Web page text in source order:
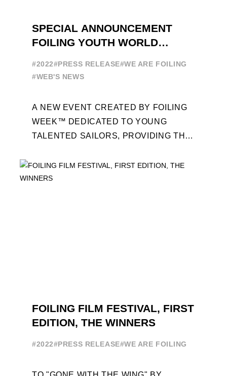
SPECIAL ANNOUNCEMENT
FOILING YOUTH WORLD
#2022#PRESS RELEASE#WE ARE FOILING
#WEB'S NEWS
A NEW EVENT CREATED BY FOILING
WEEK™ DEDICATED TO YOUNG
TALENTED SAILORS, PROVIDING THE
PROFESSIONALS AND ACCESS ELITE
SAILING IN COLLABORATION ...
FOILING FILM FESTIVAL, FIRST
EDITION, THE WINNERS
#2022#PRESS RELEASE#WE ARE FOILING